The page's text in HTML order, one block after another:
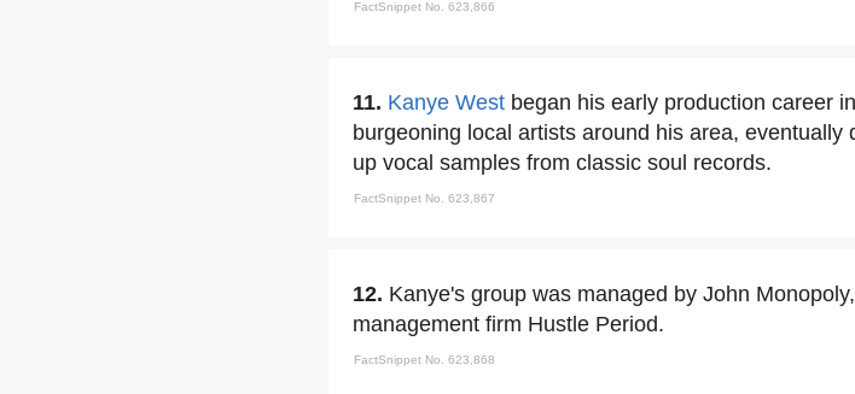
FactSnippet No. 623,866
11. Kanye West began his early production career
burgeoning local artists around his area,
up vocal samples from classic soul records.
FactSnippet No. 623,867
12. Kanye's group was managed by John
management firm Hustle Period.
FactSnippet No. 623,868